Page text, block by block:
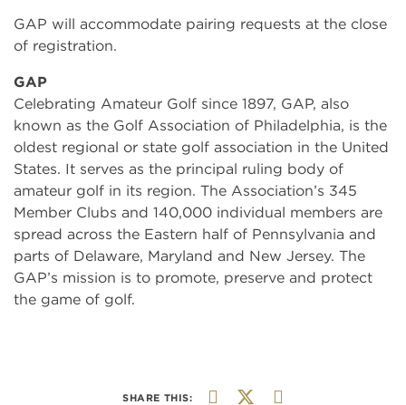
GAP will accommodate pairing requests at the close
of registration.
GAP
Celebrating Amateur Golf since 1897, GAP, also
known as the Golf Association of Philadelphia, is the
oldest regional or state golf association in the United
States. It serves as the principal ruling body of
amateur golf in its region. The Association’s 345
Member Clubs and 140,000 individual members are
spread across the Eastern half of Pennsylvania and
parts of Delaware, Maryland and New Jersey. The
GAP’s mission is to promote, preserve and protect
the game of golf.
SHARE THIS: